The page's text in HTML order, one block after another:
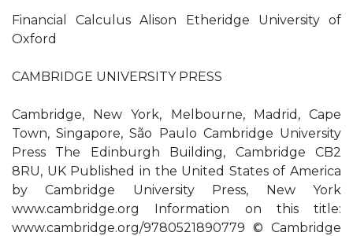
Financial Calculus Alison Etheridge University of
Oxford
CAMBRIDGE UNIVERSITY PRESS
Cambridge, New York, Melbourne, Madrid, Cape
Town, Singapore, São Paulo Cambridge University
Press The Edinburgh Building, Cambridge CB2
8RU, UK Published in the United States of America
by Cambridge University Press, New York
www.cambridge.org Information on this title:
www.cambridge.org/9780521890779 © Cambridge